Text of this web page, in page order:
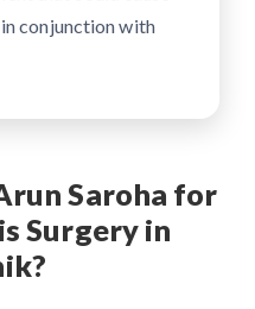
conjunction with
Saroha for
Surgery in